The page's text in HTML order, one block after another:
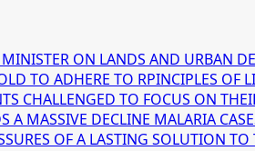
ON LANDS AND URBAN
TO ADHERE TO RPINCIPLES OF
CHALLENGED TO FOCUS ON
A MASSIVE DECLINE MALARIA
OF A LASTING SOLUTION